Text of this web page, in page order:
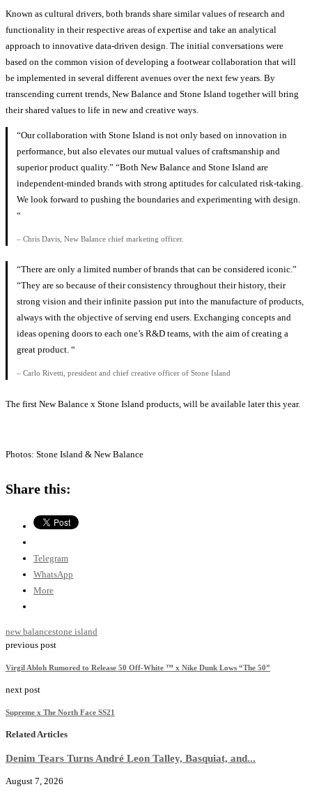
Known as cultural drivers, both brands share similar values ​​of research and
functionality in their respective areas of expertise and take an analytical
approach to innovative data-driven design. The initial conversations were
based on the common vision of developing a footwear collaboration that will
be implemented in several different avenues over the next few years. By
transcending current trends, New Balance and Stone Island together will bring
their shared values ​​to life in new and creative ways.
“Our collaboration with Stone Island is not only based on innovation in
performance, but also elevates our mutual values ​​of craftsmanship and
superior product quality.” “Both New Balance and Stone Island are
independent-minded brands with strong aptitudes for calculated risk-taking.
We look forward to pushing the boundaries and experimenting with design.
“
– Chris Davis, New Balance chief marketing officer.
“There are only a limited number of brands that can be considered iconic.”
“They are so because of their consistency throughout their history, their
strong vision and their infinite passion put into the manufacture of products,
always with the objective of serving end users. Exchanging concepts and
ideas opening doors to each one’s R&D teams, with the aim of creating a
great product. “
– Carlo Rivetti, president and chief creative officer of Stone Island
The first New Balance x Stone Island products, will be available later this year.
Photos: Stone Island & New Balance
Share this:
Telegram
WhatsApp
More
new balancestone island
previous post
Virgil Abloh Rumored to Release 50 Off-White ™ x Nike Dunk Lows “The 50”
next post
Supreme x The North Face SS21
Related Articles
Denim Tears Turns André Leon Talley, Basquiat, and...
August 7, 2026